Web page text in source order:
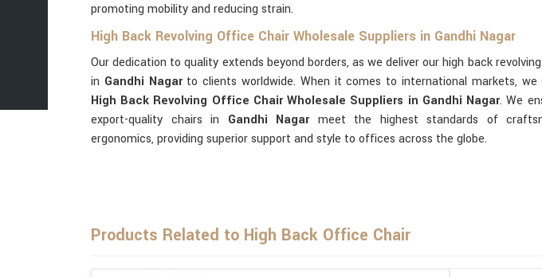
promoting mobility and reducing strain.
High Back Revolving Office Chair Wholesale Suppliers in Gandhi Nagar
Our dedication to quality extends beyond borders, as we deliver our high back
in Gandhi Nagarto clients worldwide. When it comes to international markets, we
High Back Revolving Office Chair Wholesale Suppliers in Gandhi Nagar. We
export-quality chairs in Gandhi Nagarmeet the highest standards of
ergonomics, providing superior support and style to offices across the globe.
Products Related to High Back Office Chair